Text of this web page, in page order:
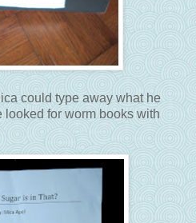
could type away what he
for worm books with